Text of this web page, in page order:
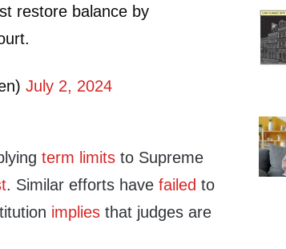
restore balance by
July 2, 2024
term limits to Supreme
. Similar efforts havefailed to
implies that judges are